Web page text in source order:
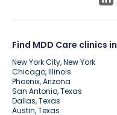
Find MDD Care clinics in
New York City, New York
Chicago, Illinois
Phoenix, Arizona
San Antonio, Texas
Dallas, Texas
Austin, Texas